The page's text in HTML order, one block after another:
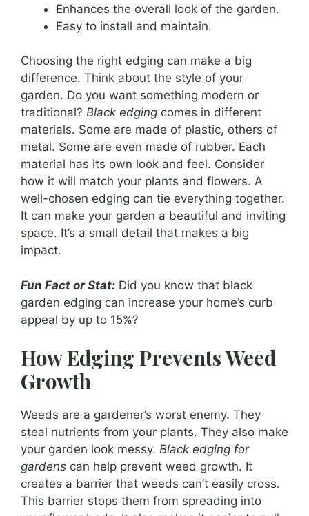
Enhances the overall look of the garden.
Easy to install and maintain.
Choosing the right edging can make a big
difference. Think about the style of your
garden. Do you want something modern or
traditional? Black edging comes in different
materials. Some are made of plastic, others of
metal. Some are even made of rubber. Each
material has its own look and feel. Consider
how it will match your plants and flowers. A
well-chosen edging can tie everything together.
It can make your garden a beautiful and inviting
space. It’s a small detail that makes a big
impact.
Fun Fact or Stat: Did you know that black
garden edging can increase your home’s curb
appeal by up to 15%?
How Edging Prevents Weed
Growth
Weeds are a gardener’s worst enemy. They
steal nutrients from your plants. They also make
your garden look messy. Black edging for
gardens can help prevent weed growth. It
creates a barrier that weeds can’t easily cross.
This barrier stops them from spreading into